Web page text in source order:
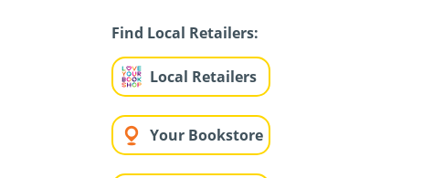
Find Local Retailers:
Local Retailers
Your Bookstore